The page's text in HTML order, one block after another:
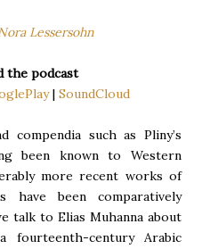
Lessersohn
the podcast
| SoundCloud
compendia such as Pliny’s
been known to Western
more recent works of
have been comparatively
talk to Elias Muhanna about
century Arabic